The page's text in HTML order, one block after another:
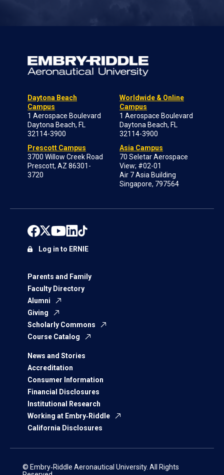
Daytona Beach
Campus
1 Aerospace Boulevard
Daytona Beach, FL
32114-3900
Prescott Campus
3700 Willow Creek Road
Prescott, AZ 86301-
3720
Worldwide & Online
Campus
1 Aerospace Boulevard
Daytona Beach, FL
32114-3900
Asia Campus
70 Seletar Aerospace
View; #02-01
Air 7 Asia Building
Singapore, 797564
Parents and Family
Faculty Directory
Alumni
Giving
Scholarly Commons
Course Catalog
News and Stories
Accreditation
Consumer Information
Financial Disclosures
Institutional Research
Working at Embry‑Riddle
California Disclosures
Log in to ERNIE
© Embry‑Riddle Aeronautical University. All Rights